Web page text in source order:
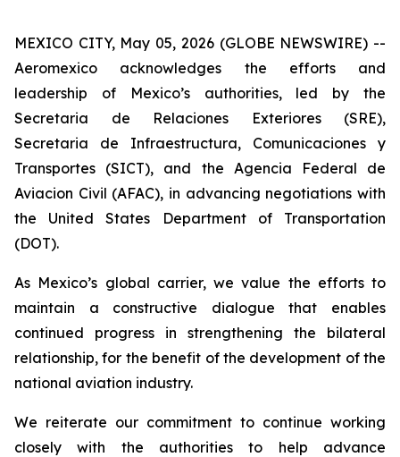
MEXICO CITY, May 05, 2026 (GLOBE NEWSWIRE) --
Aeromexico acknowledges the efforts and
leadership of Mexico’s authorities, led by the
Secretaria de Relaciones Exteriores (SRE),
Secretaria de Infraestructura, Comunicaciones y
Transportes (SICT), and the Agencia Federal de
Aviacion Civil (AFAC), in advancing negotiations with
the United States Department of Transportation
(DOT).
As Mexico’s global carrier, we value the efforts to
maintain a constructive dialogue that enables
continued progress in strengthening the bilateral
relationship, for the benefit of the development of the
national aviation industry.
We reiterate our commitment to continue working
closely with the authorities to help advance